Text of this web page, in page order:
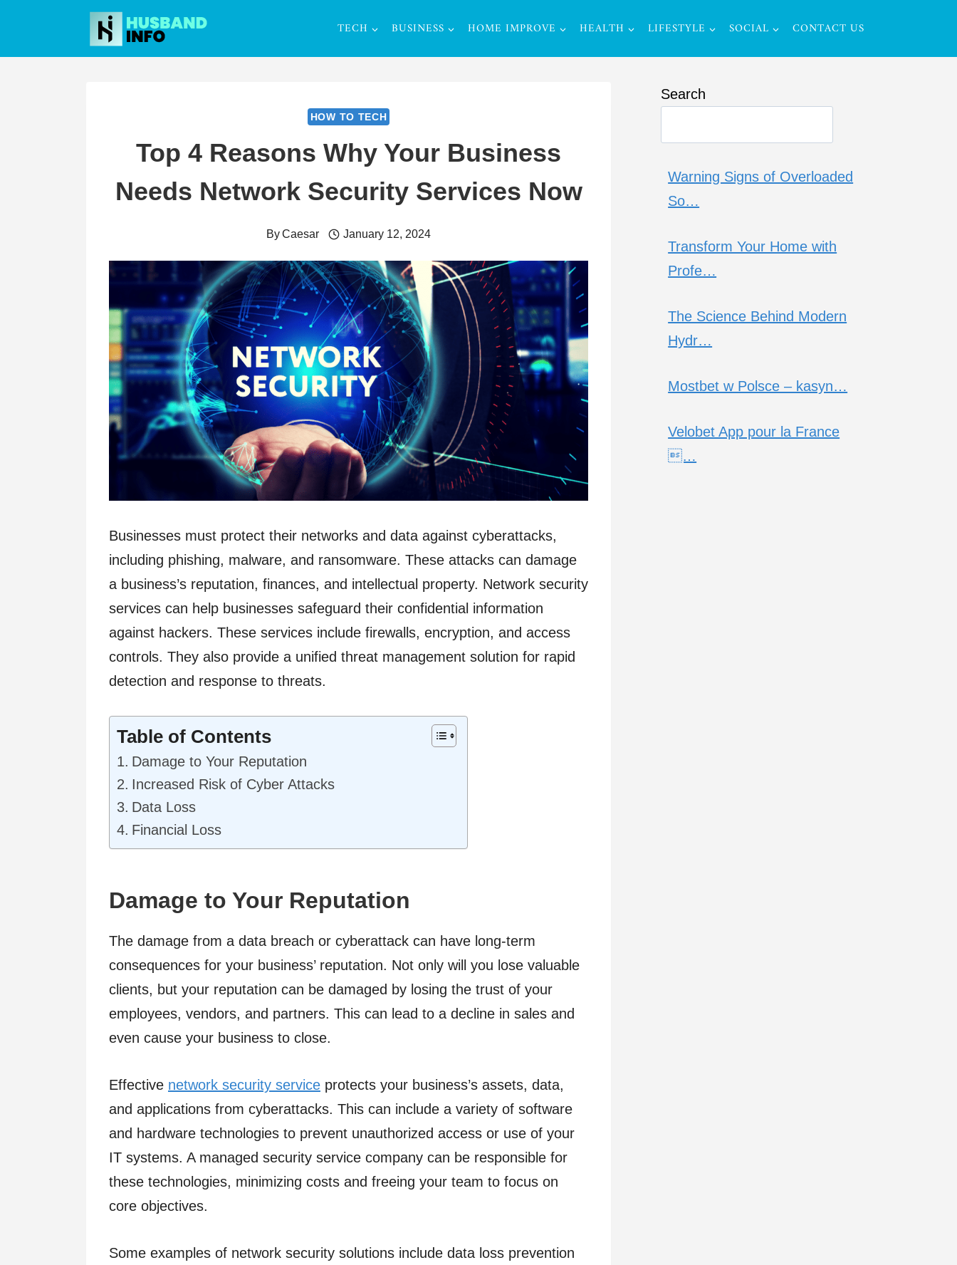
content
TECH BUSINESS HOME IMPROVE HEALTH LIFESTYLE SOCIAL CONTACT US
HOW TO TECH
Top 4 Reasons Why Your Business
Needs Network Security Services Now
ByCaesar January 12, 2024
Businesses must protect their networks and data against cyberattacks,
including phishing, malware, and ransomware. These attacks can damage
a business’s reputation, finances, and intellectual property. Network security
services can help businesses safeguard their confidential information
against hackers. These services include firewalls, encryption, and access
controls. They also provide a unified threat management solution for rapid
detection and response to threats.
Table of Contents
Damage to Your Reputation
Increased Risk of Cyber Attacks
Data Loss
Financial Loss
Damage to Your Reputation
The damage from a data breach or cyberattack can have long-term
consequences for your business’ reputation. Not only will you lose valuable
clients, but your reputation can be damaged by losing the trust of your
employees, vendors, and partners. This can lead to a decline in sales and
even cause your business to close.
Effective network security service protects your business’s assets, data,
and applications from cyberattacks. This can include a variety of software
and hardware technologies to prevent unauthorized access or use of your
IT systems. A managed security service company can be responsible for
these technologies, minimizing costs and freeing your team to focus on
core objectives.
Some examples of network security solutions include data loss prevention
Search
Warning Signs of Overloaded
So…
Transform Your Home with
Profe…
The Science Behind Modern
Hydr…
Mostbet w Polsce – kasyn…
Velobet App pour la France
…